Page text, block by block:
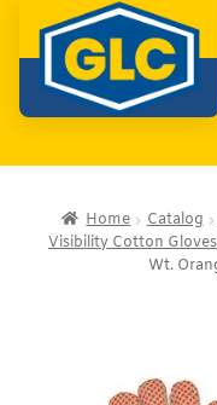
Home Catalog
Visibility Cotton Gloves
Wt.